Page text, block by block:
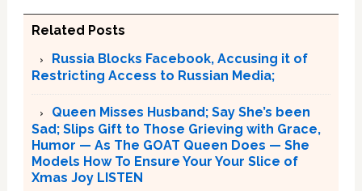
Related Posts
Russia Blocks Facebook, Accusing it of
Restricting Access to Russian Media;
Queen Misses Husband; Say She’s been
Sad; Slips Gift to Those Grieving with Grace,
Humor — As The GOAT Queen Does — She
Models How To Ensure Your Your Slice of
Xmas Joy LISTEN